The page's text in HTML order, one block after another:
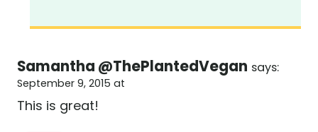
Samantha @ThePlantedVegan says:
September 9, 2015 at
This is great!